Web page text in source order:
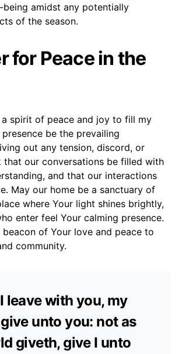
being amidst any potentially
of the season.
for Peace in the
spirit of peace and joy to fill my
be the prevailing
out any tension, discord, or
that our conversations be filled with
and that our interactions
May our home be a sanctuary of
where Your light shines brightly,
enter feel Your calming presence.
of Your love and peace to
community.
leave with you, my
unto you: not as
giveth, give I unto